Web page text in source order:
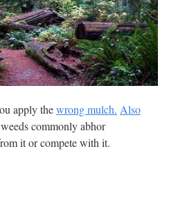
apply thewrong mulch. Also
commonly abhor
it or compete with it.